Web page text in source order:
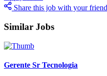
Share this job with your
Similar Jobs
Gerente Sr Tecnologia